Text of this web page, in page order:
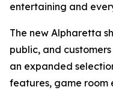
entertaining and
The new Alpharetta
public, and
an expanded
features, game room